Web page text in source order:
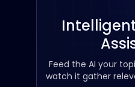
Feed the AI ​​your
watch it gather